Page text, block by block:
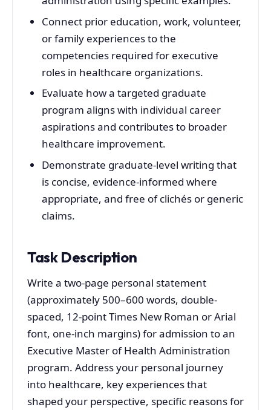
Connect prior education, work, volunteer,
or family experiences to the
competencies required for executive
roles in healthcare organizations.
Evaluate how a targeted graduate
program aligns with individual career
aspirations and contributes to broader
healthcare improvement.
Demonstrate graduate-level writing that
is concise, evidence-informed where
appropriate, and free of clichés or generic
claims.
Task Description
Write a two-page personal statement
(approximately 500–600 words, double-
spaced, 12-point Times New Roman or Arial
font, one-inch margins) for admission to an
Executive Master of Health Administration
program. Address your personal journey
into healthcare, key experiences that
shaped your perspective, specific reasons for